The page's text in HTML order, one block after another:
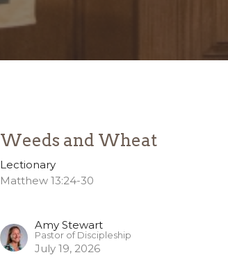
Weeds and Wheat
Lectionary
Matthew 13:24-30
Amy Stewart
Pastor of Discipleship
July 19, 2026